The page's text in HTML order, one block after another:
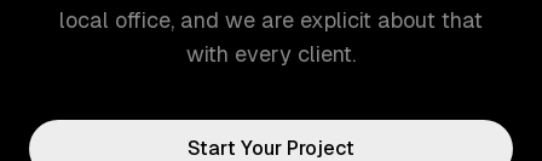
local office, and we are explicit about that
with every client.
Start Your Project